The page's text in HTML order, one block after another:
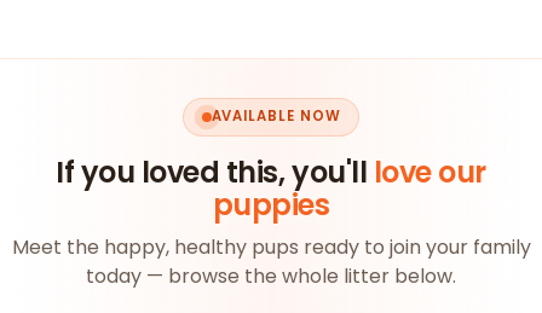
AVAILABLE NOW
If you loved this, you'll love our
puppies
Meet the happy, healthy pups ready to join your family
today — browse the whole litter below.